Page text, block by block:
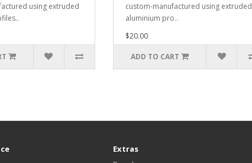
using extruded
custom-manufactured using extruded
aluminium pro..
$20.00
ADD TO CART
Extras